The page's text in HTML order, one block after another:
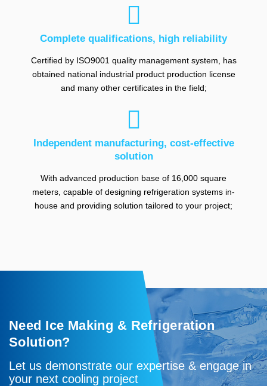

Complete qualifications, high reliability
Certified by ISO9001 quality management system, has
obtained national industrial product production license
and many other certificates in the field;

Independent manufacturing, cost-effective
solution
With advanced production base of 16,000 square
meters, capable of designing refrigeration systems in-
house and providing solution tailored to your project;
Need Ice Making & Refrigeration
Solution?
Let us demonstrate our expertise & engage in
your next cooling project